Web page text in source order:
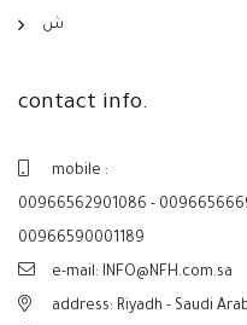
ش
contact info.
mobile :
00966562901086 -
00966590001189
e-mail: INFO@NFH.com.sa
address: Riyadh - Saudi